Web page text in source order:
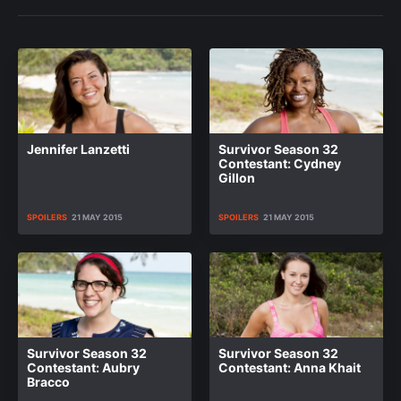
Jennifer Lanzetti
SPOILERS 21 MAY 2015
Survivor Season 32
Contestant: Cydney
Gillon
SPOILERS 21 MAY 2015
Survivor Season 32
Contestant: Aubry
Bracco
Survivor Season 32
Contestant: Anna Khait